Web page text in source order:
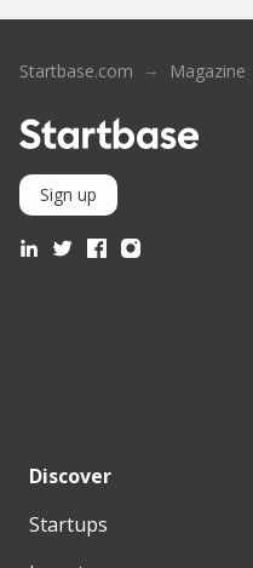
Startbase.com Magazine
Sign up
Discover
Startups